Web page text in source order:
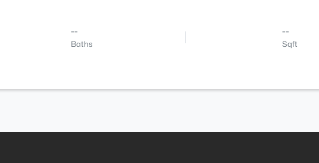
--
Baths
--
Sqft